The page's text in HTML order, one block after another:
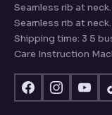
Seamless rib at
Seamless rib at
Shipping time: 3 5
Care Instruction